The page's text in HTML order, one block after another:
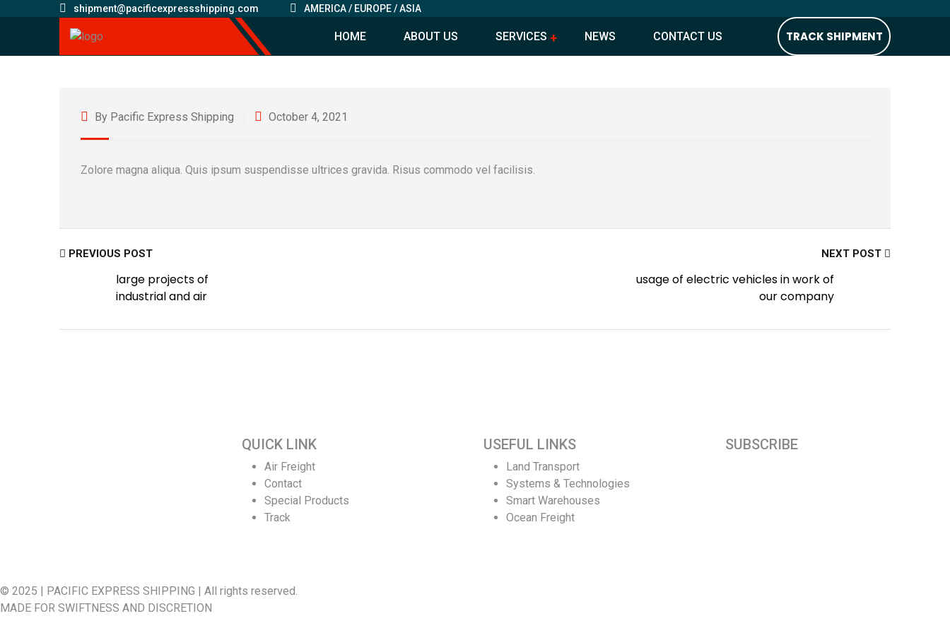
shipment@pacificexpressshipping.com AMERICA / EUROPE / ASIA
HOME ABOUT US SERVICES NEWS CONTACT US TRACK SHIPMENT
By Pacific Express Shipping October 4, 2021
Zolore magna aliqua. Quis ipsum suspendisse ultrices gravida. Risus commodo vel facilisis.
PREVIOUS POST
large projects of
industrial and air
NEXT POST
usage of electric vehicles in work of
our company
QUICK LINK
Air Freight
Contact
Special Products
Track
USEFUL LINKS
Land Transport
Systems & Technologies
Smart Warehouses
Ocean Freight
SUBSCRIBE
© 2025 | PACIFIC EXPRESS SHIPPING | All rights reserved.
MADE FOR SWIFTNESS AND DISCRETION